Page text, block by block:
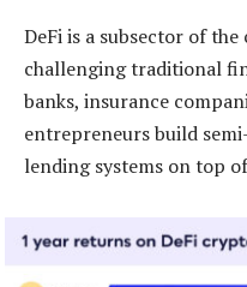
DeFi is a subsector of
challenging traditional
banks, insurance
entrepreneurs build
lending systems on top